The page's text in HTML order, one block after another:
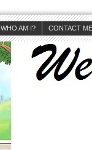
WHO AM I? CONTACT ME